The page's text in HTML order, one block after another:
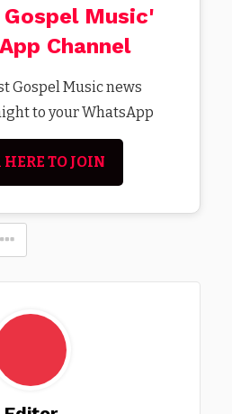
Music'
Channel
Gospel Music news
to your WhatsApp
HERE TO JOIN